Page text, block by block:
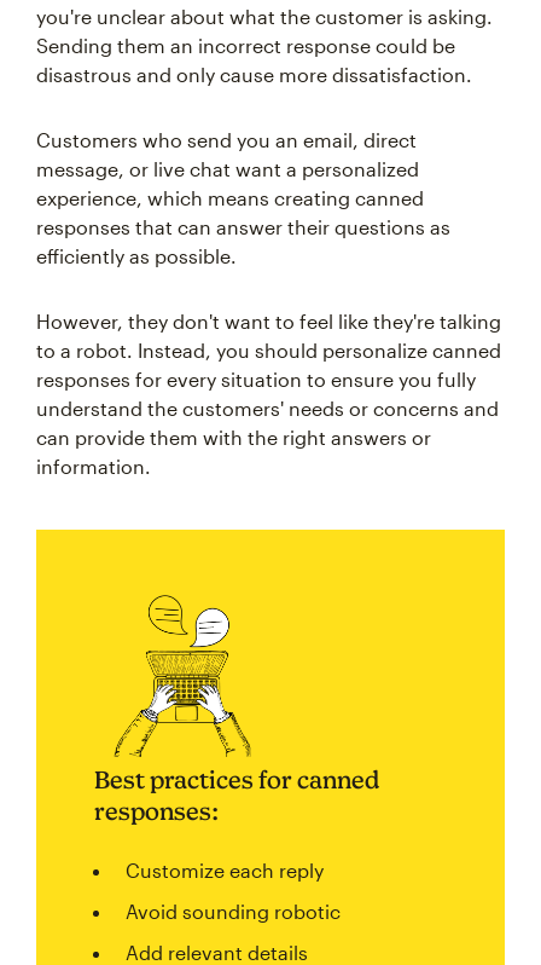
you're unclear about what the customer is asking.
Sending them an incorrect response could be
disastrous and only cause more dissatisfaction.
Customers who send you an email, direct
message, or live chat want a personalized
experience, which means creating canned
responses that can answer their questions as
efficiently as possible.
However, they don't want to feel like they're talking
to a robot. Instead, you should personalize canned
responses for every situation to ensure you fully
understand the customers' needs or concerns and
can provide them with the right answers or
information.
Best practices for canned
responses:
Customize each reply
Avoid sounding robotic
Add relevant details